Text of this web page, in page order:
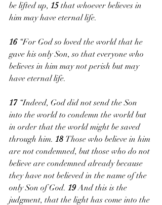
be lifted up, 15 that whoever believes in
him may have eternal life.
16 “For God so loved the world that he
gave his only Son, so that everyone who
believes in him may not perish but may
have eternal life.
17 “Indeed, God did not send the Son
into the world to condemn the world but
in order that the world might be saved
through him. 18 Those who believe in him
are not condemned, but those who do not
believe are condemned already because
they have not believed in the name of the
only Son of God. 19 And this is the
judgment, that the light has come into the